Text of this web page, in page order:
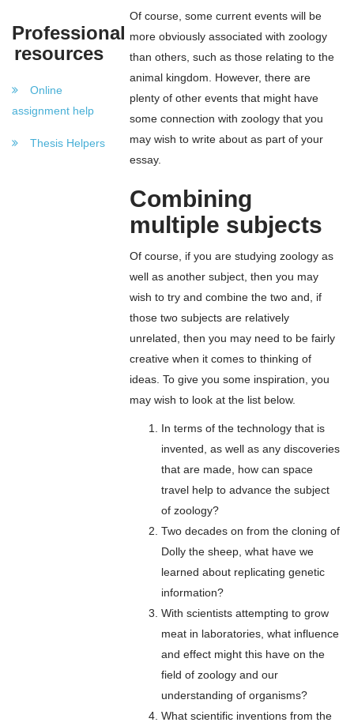
Professional
resources
Online
assignment help
Thesis Helpers
Of course, some current events will be
more obviously associated with zoology
than others, such as those relating to the
animal kingdom. However, there are
plenty of other events that might have
some connection with zoology that you
may wish to write about as part of your
essay.
Combining
multiple subjects
Of course, if you are studying zoology as
well as another subject, then you may
wish to try and combine the two and, if
those two subjects are relatively
unrelated, then you may need to be fairly
creative when it comes to thinking of
ideas. To give you some inspiration, you
may wish to look at the list below.
In terms of the technology that is
invented, as well as any discoveries
that are made, how can space
travel help to advance the subject
of zoology?
Two decades on from the cloning of
Dolly the sheep, what have we
learned about replicating genetic
information?
With scientists attempting to grow
meat in laboratories, what influence
and effect might this have on the
field of zoology and our
understanding of organisms?
What scientific inventions from the